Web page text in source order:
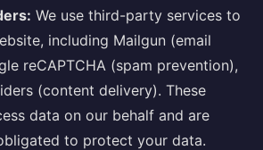
We use third-party services to
including Mailgun (email
reCAPTCHA (spam prevention),
(content delivery). These
data on our behalf and are
to protect your data.